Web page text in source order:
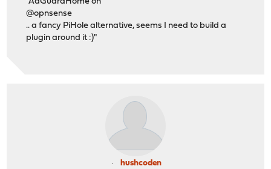
@opnsense
.. a fancy PiHole alternative, seems I need to build a
plugin around it :)"
hushcoden